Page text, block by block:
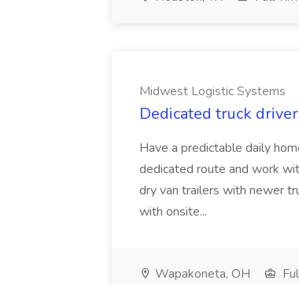
Midwest Logistic Systems
Dedicated truck
Have a predictable daily
dedicated route and work
dry van trailers with newer
with onsite...
Wapakoneta, OH